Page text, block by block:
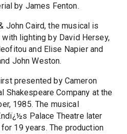
by James Fenton.
John Caird, the musical is
lighting by David Hersey,
and Elise Napier and
John Weston.
presented by Cameron
Shakespeare Company at the
1985. The musical
Palace Theatre later
19 years. The production